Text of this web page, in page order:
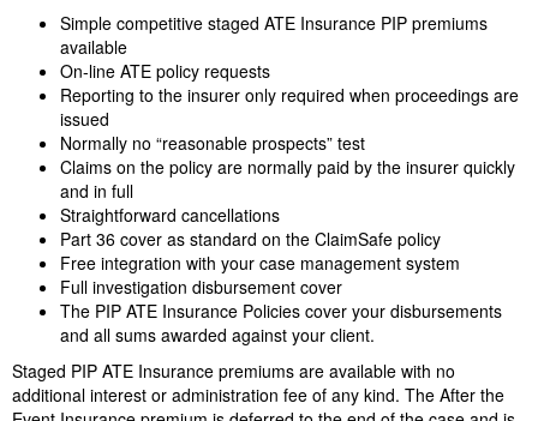
Simple competitive staged ATE Insurance PIP premiums
available
On-line ATE policy requests
Reporting to the insurer only required when proceedings are
issued
Normally no “reasonable prospects” test
Claims on the policy are normally paid by the insurer quickly
and in full
Straightforward cancellations
Part 36 cover as standard on the ClaimSafe policy
Free integration with your case management system
Full investigation disbursement cover
The PIP ATE Insurance Policies cover your disbursements
and all sums awarded against your client.
Staged PIP ATE Insurance premiums are available with no
additional interest or administration fee of any kind. The After the